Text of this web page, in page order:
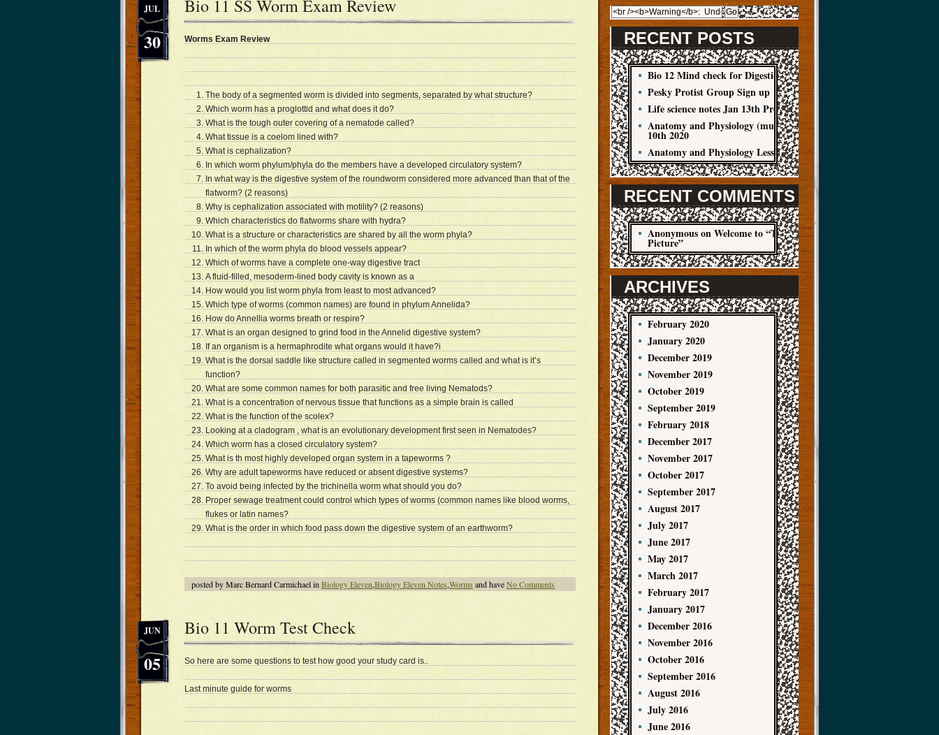
30
JUL Bio 11 SS Worm Exam Review
Worms Exam Review
The body of a segmented worm is divided into segments, separated by what structure?
Which worm has a proglottid and what does it do?
What is the tough outer covering of a nematode called?
What tissue is a coelom lined with?
What is cephalization?
In which worm phylum/phyla do the members have a developed circulatory system?
In what way is the digestive system of the roundworm considered more advanced than that of the
flatworm? (2 reasons)
Why is cephalization associated with motility? (2 reasons)
Which characteristics do flatworms share with hydra?
What is a structure or characteristics are shared by all the worm phyla?
In which of the worm phyla do blood vessels appear?
Which of worms have a complete one-way digestive tract
A fluid-filled, mesoderm-lined body cavity is known as a
How would you list worm phyla from least to most advanced?
Which type of worms (common names) are found in phylum Annelida?
How do Annellia worms breath or respire?
What is an organ designed to grind food in the Annelid digestive system?
If an organism is a hermaphrodite what organs would it have?i
What is the dorsal saddle like structure called in segmented worms called and what is it’s
function?
What are some common names for both parasitic and free living Nematods?
What is a concentration of nervous tissue that functions as a simple brain is called
What is the function of the scolex?
Looking at a cladogram , what is an evolutionary development first seen in Nematodes?
Which worm has a closed circulatory system?
What is th most highly developed organ system in a tapeworms ?
Why are adult tapeworms have reduced or absent digestive systems?
To avoid being infected by the trichinella worm what should you do?
Proper sewage treatment could control which types of worms (common names like blood worms,
flukes or latin names?
What is the order in which food pass down the digestive system of an earthworm?
posted by Marc Bernard Carmichael in Biology Eleven,Biology Eleven Notes,Worms and haveNo Comments
05
JUN Bio 11 Worm Test Check
So here are some questions to test how good your study card is..
Last minute guide for worms
RECENT POSTS
Bio 12 Mind check for Digestion Quiz
Pesky Protist Group Sign up
Life science notes Jan 13th Protist
Anatomy and Physiology (muscle cells) Jan
10th 2020
Anatomy and Physiology Lesson Jan 8
RECENT COMMENTS
AnonymousonWelcome to “The Big
Picture”
ARCHIVES
February 2020
January 2020
December 2019
November 2019
October 2019
September 2019
February 2018
December 2017
November 2017
October 2017
September 2017
August 2017
July 2017
June 2017
May 2017
March 2017
February 2017
January 2017
December 2016
November 2016
October 2016
September 2016
August 2016
July 2016
June 2016